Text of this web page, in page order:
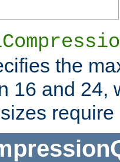
the
16 and 24,
require